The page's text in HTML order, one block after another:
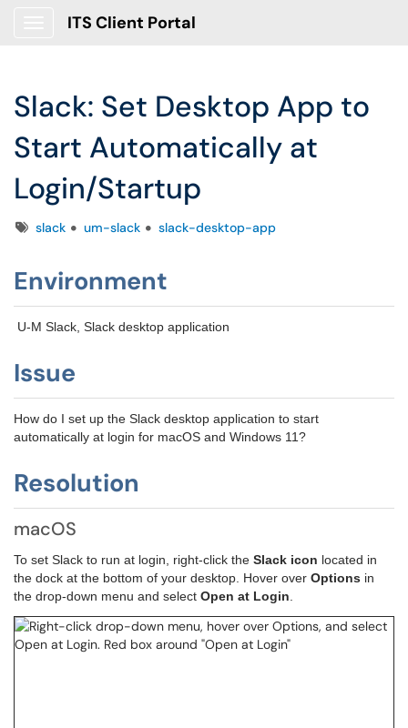
ITS Client Portal
Slack: Set Desktop App to
Start Automatically at
Login/Startup
Tagsslack um-slack slack-desktop-app
Environment
U-M Slack, Slack desktop application
Issue
How do I set up the Slack desktop application to start
automatically at login for macOS and Windows 11?
Resolution
macOS
To set Slack to run at login, right-click the Slack icon located in
the dock at the bottom of your desktop. Hover over Options in
the drop-down menu and select Open at Login